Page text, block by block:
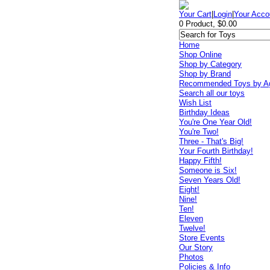
Your Cart Login |Your
0 Product, $0.00
Home
Shop Online
Shop by Category
Shop by Brand
Recommended Toys by
Search all our toys
Wish List
Birthday Ideas
You're One Year Old!
You're Two!
Three - That's Big!
Your Fourth Birthday!
Happy Fifth!
Someone is Six!
Seven Years Old!
Eight!
Nine!
Ten!
Eleven
Twelve!
Store Events
Our Story
Photos
Policies & Info